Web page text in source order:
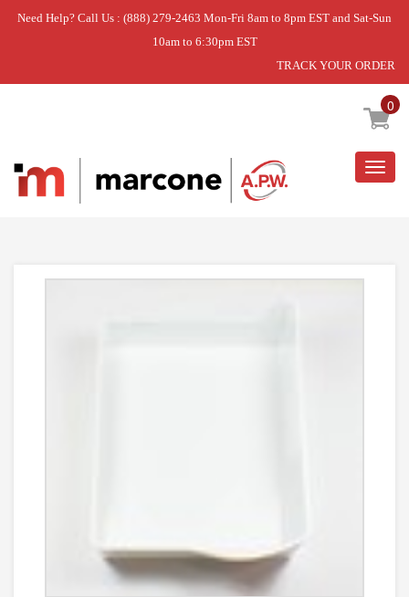
Need Help? Call Us : (888) 279-2463 Mon-Fri 8am to 8pm EST and Sat-Sun
10am to 6:30pm EST
TRACK YOUR ORDER
0
Home » ICE CUBE PAN